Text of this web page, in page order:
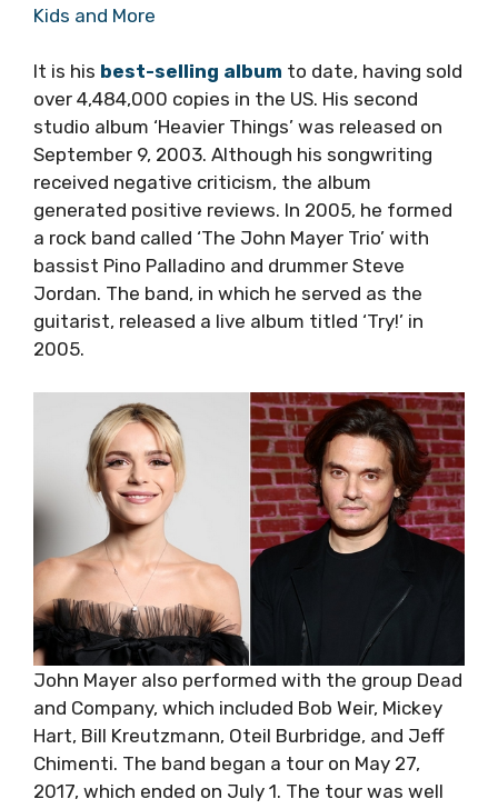
Kids and More
It is his best-selling album to date, having sold
over 4,484,000 copies in the US. His second
studio album ‘Heavier Things’ was released on
September 9, 2003. Although his songwriting
received negative criticism, the album
generated positive reviews. In 2005, he formed
a rock band called ‘The John Mayer Trio’ with
bassist Pino Palladino and drummer Steve
Jordan. The band, in which he served as the
guitarist, released a live album titled ‘Try!’ in
2005.
John Mayer also performed with the group Dead
and Company, which included Bob Weir, Mickey
Hart, Bill Kreutzmann, Oteil Burbridge, and Jeff
Chimenti. The band began a tour on May 27,
2017, which ended on July 1. The tour was well